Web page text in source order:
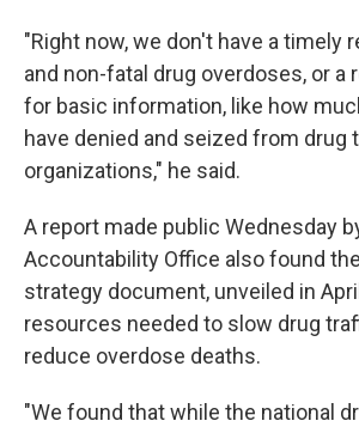
"Right now, we don't have a timely
and non-fatal drug overdoses, or a
for basic information, like how
have denied and seized from drug
organizations," he said.
A report made public Wednesday
Accountability Office also found
strategy document, unveiled in
resources needed to slow drug
reduce overdose deaths.
"We found that while the national